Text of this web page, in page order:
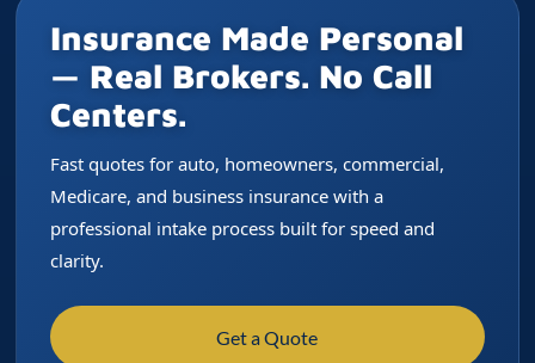
Insurance Made Personal
— Real Brokers. No Call
Centers.
Fast quotes for auto, homeowners, commercial,
Medicare, and business insurance with a
professional intake process built for speed and
clarity.
Get a Quote